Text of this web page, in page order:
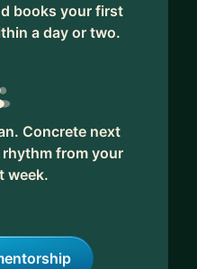
books your first
a day or two.
Concrete next
from your
week.